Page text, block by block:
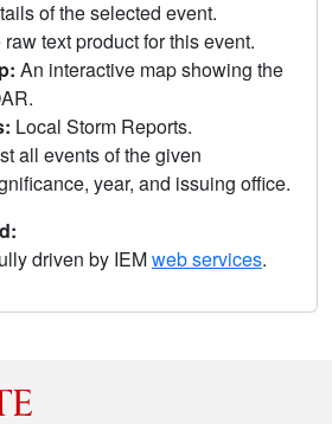
of the selected event.
text product for this event.
An interactive map showing the
Local Storm Reports.
all events of the given
year, and issuing office.
driven by IEMweb services.